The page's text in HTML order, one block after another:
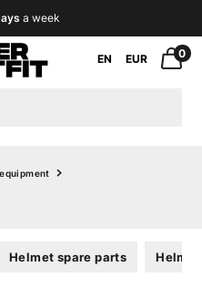
a week
EN EUR 0
Helmet spare parts